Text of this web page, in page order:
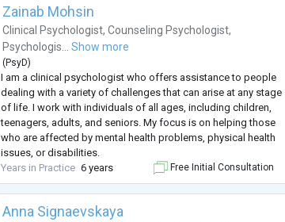
Zainab Mohsin
Clinical Psychologist,Counseling Psychologist,
Psychologis... Show more
( PsyD)
I am a clinical psychologist who offers assistance to people
dealing with a variety of challenges that can arise at any stage
of life. I work with individuals of all ages, including children,
teenagers, adults, and seniors. My focus is on helping those
who are affected by mental health problems, physical health
issues, or disabilities.
Years in Practice 6 years Free Initial Consultation
Anna Signaevskaya